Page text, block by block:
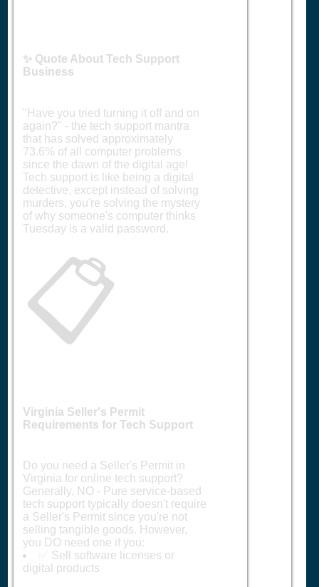
✨ Quote About Tech Support
Business
"Have you tried turning it off and on
again?" - the tech support mantra
that has solved approximately
73.6% of all computer problems
since the dawn of the digital age!
Tech support is like being a digital
detective, except instead of solving
murders, you're solving the mystery
of why someone's computer thinks
Tuesday is a valid password.
📋
Virginia Seller's Permit
Requirements for Tech Support
Do you need a Seller's Permit in
Virginia for online tech support?
Generally, NO - Pure service-based
tech support typically doesn't require
a Seller's Permit since you're not
selling tangible goods. However,
you DO need one if you:
✅ Sell software licenses or
digital products